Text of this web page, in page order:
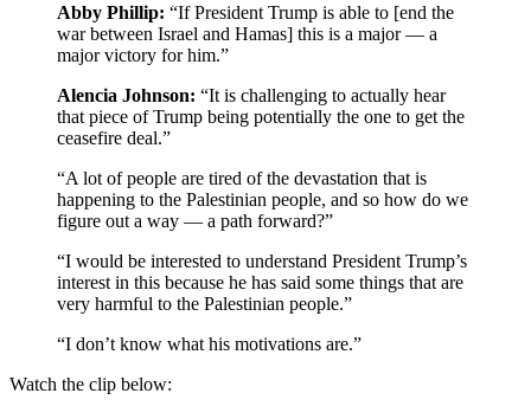
Abby Phillip: “If President Trump is able to [end the
war between Israel and Hamas] this is a major — a
major victory for him.”
Alencia Johnson: “It is challenging to actually hear
that piece of Trump being potentially the one to get the
ceasefire deal.”
“A lot of people are tired of the devastation that is
happening to the Palestinian people, and so how do we
figure out a way — a path forward?”
“I would be interested to understand President Trump’s
interest in this because he has said some things that are
very harmful to the Palestinian people.”
“I don’t know what his motivations are.”
Watch the clip below: